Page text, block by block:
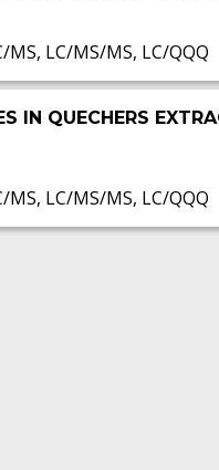
MS, LC/MS/MS, LC/QQQ
IN QUECHERS
MS, LC/MS/MS, LC/QQQ